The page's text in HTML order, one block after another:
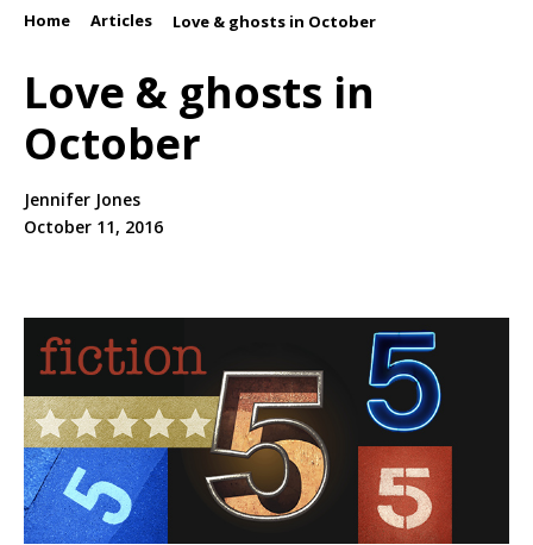
Home Articles Love & ghosts in October
Love & ghosts in
October
Jennifer Jones
October 11, 2016